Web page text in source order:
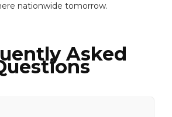
nationwide tomorrow.
Asked